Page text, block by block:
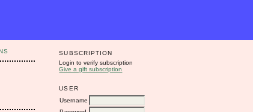
SUBSCRIPTION
Login to verify subscription
Give a gift subscription
USER
Username